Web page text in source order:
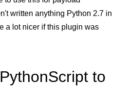
written anything Python 2.7 in
a lot nicer if this plugin was
to